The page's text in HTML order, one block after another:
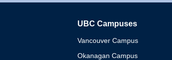
UBC Campuses
Vancouver Campus
Okanagan Campus